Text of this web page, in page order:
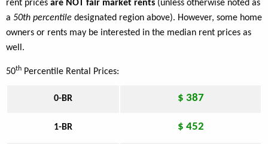
rent prices are NOT fair market rents (unless otherwise noted as
a 50th percentile designated region above). However, some home
owners or rents may be interested in the median rent prices as
well.
50th Percentile Rental Prices:
0-BR $ 387
1-BR $ 452